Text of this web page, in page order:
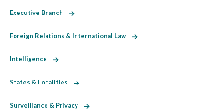
Executive Branch
Foreign Relations & International Law
Intelligence
States & Localities
Surveillance & Privacy